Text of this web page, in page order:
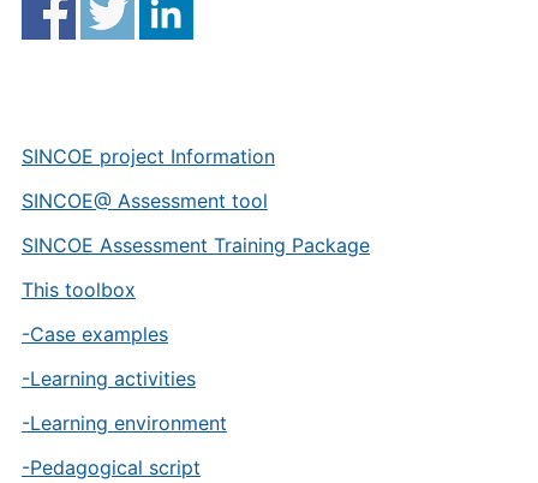
SINCOE project Information
SINCOE@ Assessment tool
SINCOE Assessment Training Package
This toolbox
-Case examples
-Learning activities
-Learning environment
-Pedagogical script